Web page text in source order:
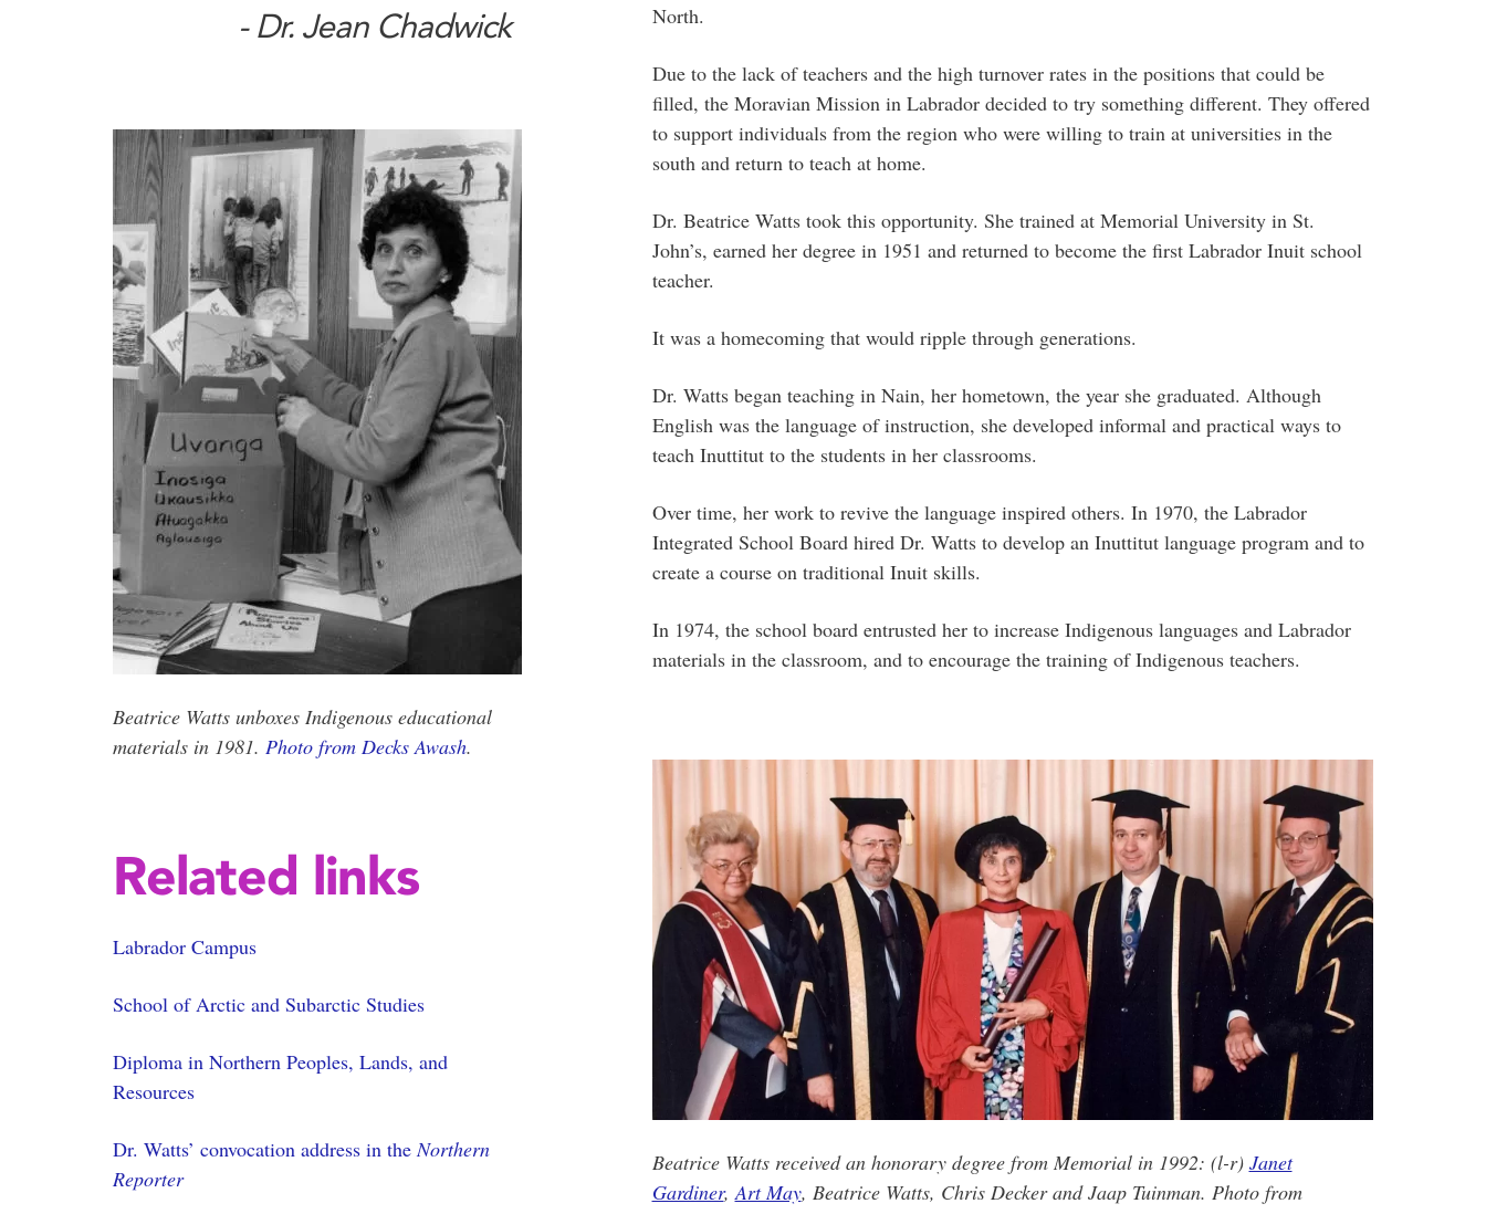
North.
Due to the lack of teachers and the high turnover rates in the positions that could be
filled, the Moravian Mission in Labrador decided to try something different. They offered
to support individuals from the region who were willing to train at universities in the
south and return to teach at home.
Dr. Beatrice Watts took this opportunity. She trained at Memorial University in St.
John’s, earned her degree in 1951 and returned to become the first Labrador Inuit school
teacher.
It was a homecoming that would ripple through generations.
Dr. Watts began teaching in Nain, her hometown, the year she graduated. Although
English was the language of instruction, she developed informal and practical ways to
teach Inuttitut to the students in her classrooms.
Over time, her work to revive the language inspired others. In 1970, the Labrador
Integrated School Board hired Dr. Watts to develop an Inuttitut language program and to
create a course on traditional Inuit skills.
In 1974, the school board entrusted her to increase Indigenous languages and Labrador
materials in the classroom, and to encourage the training of Indigenous teachers.
Beatrice Watts received an honorary degree from Memorial in 1992: (l-r) Janet
Gardiner,Art May, Beatrice Watts, Chris Decker and Jaap Tuinman. Photo from
- Dr. Jean Chadwick
Beatrice Watts unboxes Indigenous educational
materials in 1981. Photo from Decks Awash.
Related links
Labrador Campus
School of Arctic and Subarctic Studies
Diploma in Northern Peoples, Lands, and
Resources
Dr. Watts’ convocation address in theNorthern
Reporter